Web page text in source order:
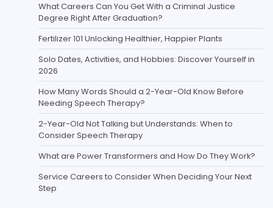
What Careers Can You Get With a Criminal Justice
Degree Right After Graduation?
Fertilizer 101 Unlocking Healthier, Happier Plants
Solo Dates, Activities, and Hobbies: Discover Yourself in
2026
How Many Words Should a 2-Year-Old Know Before
Needing Speech Therapy?
2-Year-Old Not Talking but Understands: When to
Consider Speech Therapy
What are Power Transformers and How Do They Work?
Service Careers to Consider When Deciding Your Next
Step